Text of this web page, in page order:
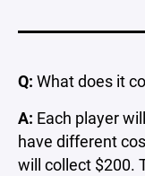
Q: What does it
A: Each player
have different
will collect $200.